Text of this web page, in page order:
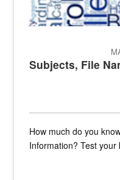
Subjects, File
How much do you
Information? Test your